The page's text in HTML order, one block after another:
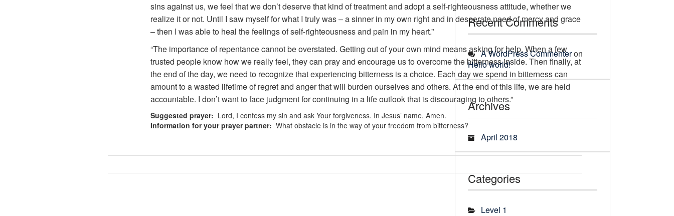
sins against us, we feel that we don’t deserve that kind of treatment and adopt a self-righteousness attitude, whether we
realize it or not. Until I saw myself for what I truly was – a sinner in my own right and in desperate need of mercy and grace
– then I was able to heal the feelings of self-righteousness and pain in my heart.”
“The importance of repentance cannot be overstated. Getting out of your own mind means asking for help. When a few
trusted people know how we really feel, they can pray and encourage us to overcome the bitterness inside. Then finally, at
the end of the day, we need to recognize that experiencing bitterness is a choice. Each day we spend in bitterness can
amount to a wasted lifetime of regret and anger that will burden ourselves and others. At the end of this life, we are held
accountable. I don’t want to face judgment for continuing in a life outlook that is discouraging to others.”
Suggested prayer: Lord, I confess my sin and ask Your forgiveness. In Jesus’ name, Amen.
Information for your prayer partner: What obstacle is in the way of your freedom from bitterness?
Recent Comments
A WordPress Commenteron
Hello world!
Archives
April 2018
Categories
Level 1